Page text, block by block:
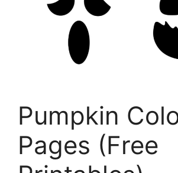
Pumpkin
Pages (Free